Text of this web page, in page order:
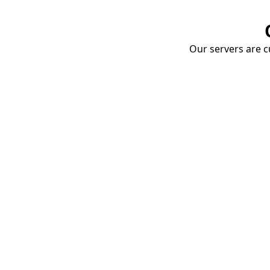
Our servers are